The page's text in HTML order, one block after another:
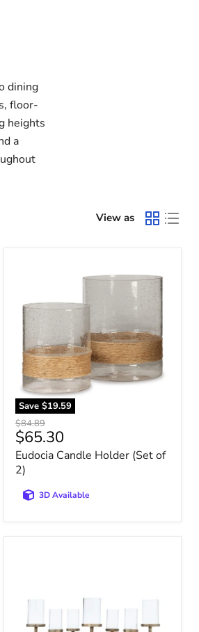
dining
floor-
heights
a
View as
Save $19.59
(Set
of
2)
Original
price
$84.89
Current
price
$65.30
Eudocia Candle Holder (Set of
2)
3D Available